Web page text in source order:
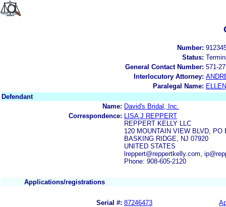
Number:
Status:
General Contact Number: 571-
Interlocutory Attorney:
Paralegal Name:
Defendant
Name: David's Bridal, Inc.
Correspondence:
LISA J REPPERT
REPPERT KELLY LLC
120 MOUNTAIN VIEW BLVD, PO
BASKING RIDGE, NJ 07920
UNITED STATES
lreppert@reppertkelly.com,
Phone: 908-605-2120
Applications/registrations
Serial #: 87246473